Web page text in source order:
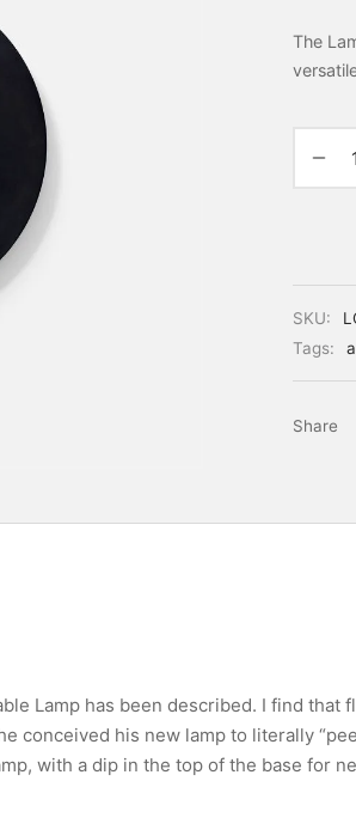
The
SKU:
Tags:
Share
Lamp has been described. I find that
conceived his new lamp to literally
with a dip in the top of the base for